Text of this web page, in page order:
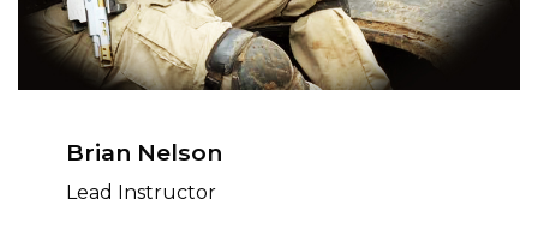
Brian Nelson
Lead Instructor